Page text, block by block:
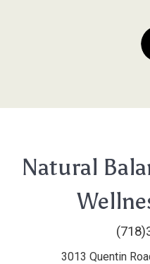
Natural
3013 Quentin